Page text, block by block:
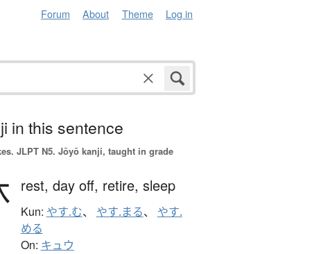
Forum About Theme Log in
in this sentence
JLPT N5. Jōyō kanji, taught in grade
rest, day off, retire, sleep
Kun: やす.む、 やす.まる、 やす.
める
On: キュウ